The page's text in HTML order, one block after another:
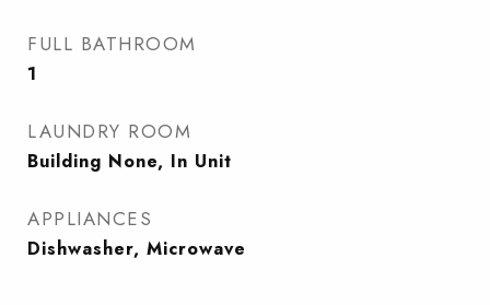
FULL BATHROOM
1
LAUNDRY ROOM
Building None, In Unit
APPLIANCES
Dishwasher, Microwave